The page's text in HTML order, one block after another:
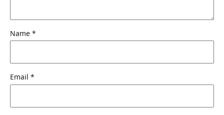
Name *
Email *